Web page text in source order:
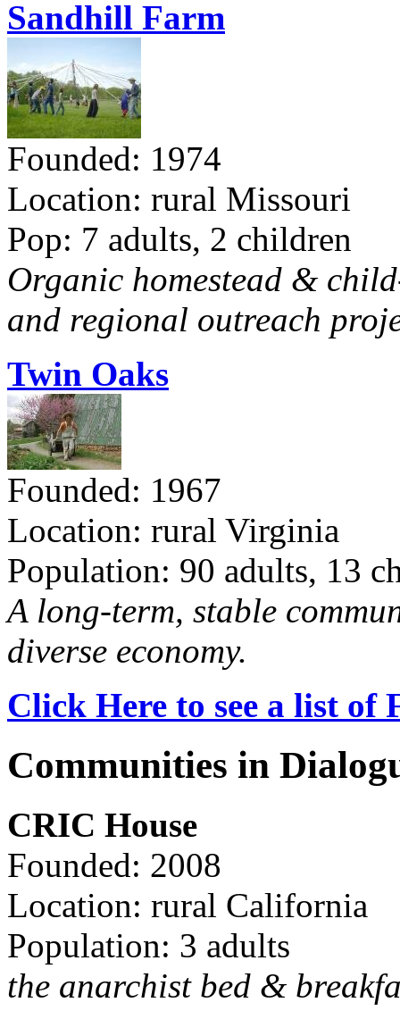
Sandhill Farm
Founded: 1974
Location: rural Missouri
Pop: 7 adults, 2 children
Organic homestead &
and regional outreach
Twin Oaks
Founded: 1967
Location: rural Virginia
Population: 90 adults, 13
A long-term, stable
diverse economy.
Click Here to see a list of
Communities in
CRIC House
Founded: 2008
Location: rural California
Population: 3 adults
the anarchist bed &